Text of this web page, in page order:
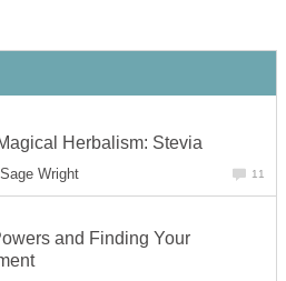
Herbalism: Stevia
Wright 11
and Finding Your